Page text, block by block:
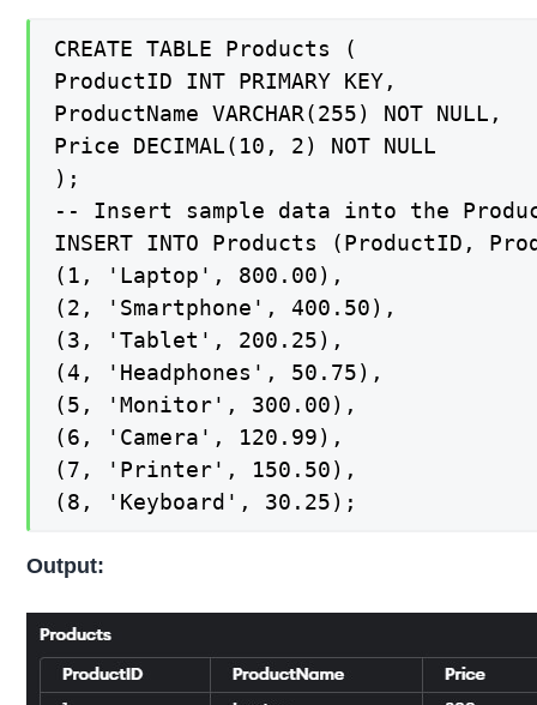
CREATE TABLE Products (
ProductID INT PRIMARY KEY,
ProductName VARCHAR(255) NOT NULL,
Price DECIMAL(10, 2) NOT NULL
);
-- Insert sample data into the
INSERT INTO Products (ProductID,
(1, 'Laptop', 800.00),
(2, 'Smartphone', 400.50),
(3, 'Tablet', 200.25),
(4, 'Headphones', 50.75),
(5, 'Monitor', 300.00),
(6, 'Camera', 120.99),
(7, 'Printer', 150.50),
(8, 'Keyboard', 30.25);
Output: